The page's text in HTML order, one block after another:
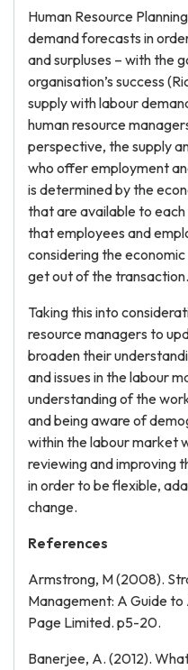
Human Resource
demand forecasts in
and surpluses – with the
organisation’s success
supply with labour
human resource
perspective, the supply
who offer employment
is determined by the
that are available to
that employees and
considering the
get out of the transaction.
Taking this into
resource managers to
broaden their
and issues in the labour
understanding of the
and being aware of
within the labour market
reviewing and improving
in order to be flexible,
change.
References
Armstrong, M (2008).
Management: A Guide
Page Limited. p5-20.
Banerjee, A. (2012).